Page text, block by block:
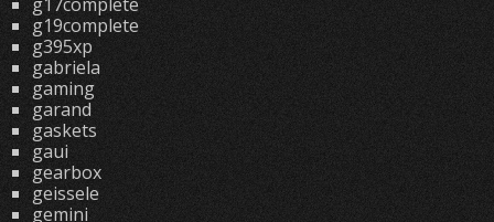
g19complete
g395xp
gabriela
gaming
garand
gaskets
gaui
gearbox
geissele
gemini